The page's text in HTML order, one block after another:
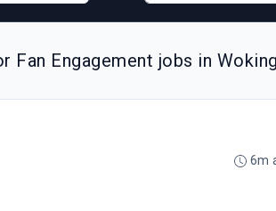
Engagement jobs in Woking
6m